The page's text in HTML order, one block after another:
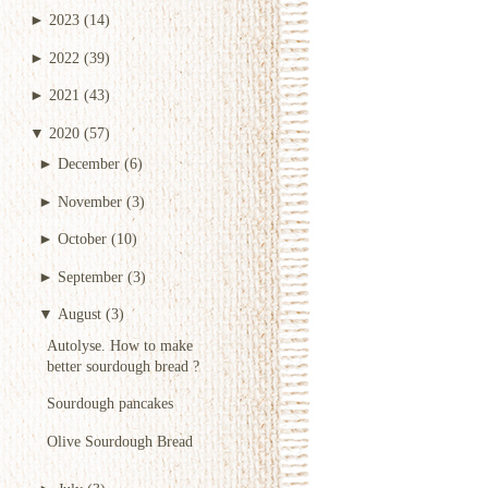
►2023 (14)
► 2022 (39)
► 2021 (43)
▼2020 (57)
► December (6)
► November (3)
► October (10)
► September (3)
▼ August (3)
Autolyse. How to make
better sourdough bread ?
Sourdough pancakes
Olive Sourdough Bread